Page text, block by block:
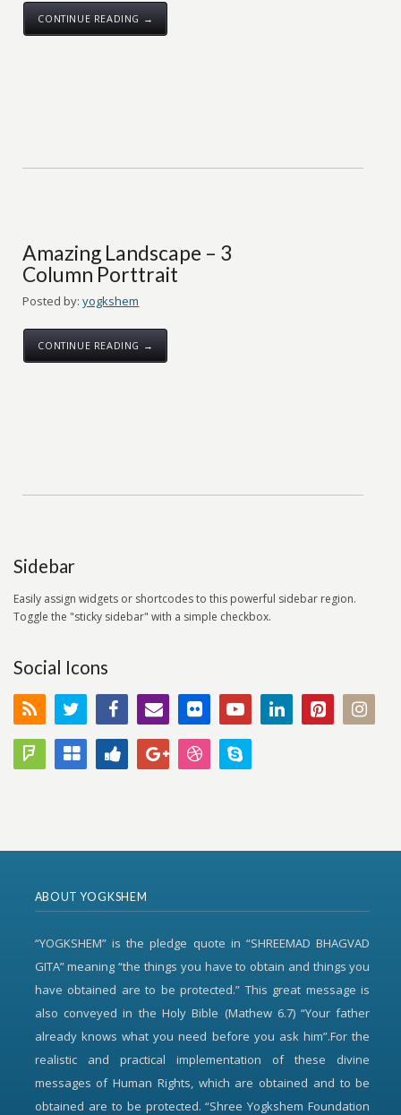
CONTINUE READING →
Amazing Landscape – 3
Column Porttrait
Posted by: yogkshem
CONTINUE READING →
Sidebar
Easily assign widgets or shortcodes to this powerful sidebar region.
Toggle the "sticky sidebar" with a simple checkbox.
Social Icons
ABOUT YOGKSHEM
“YOGKSHEM” is the pledge quote in “SHREEMAD BHAGVAD
GITA” meaning “the things you have to obtain and things you
have obtained are to be protected.” This great message is
also conveyed in the Holy Bible (Mathew 6.7) “Your father
already knows what you need before you ask him”.For the
realistic and practical implementation of these divine
messages of Human Rights, which are obtained and to be
obtained are to be protected. “Shree Yogkshem Foundation